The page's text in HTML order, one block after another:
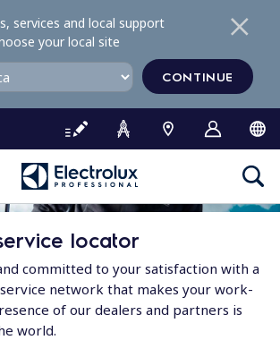
services and local support
your local site
CONTINUE
locator
committed to your satisfaction with a
service network that makes your work-
of our dealers and partners is
world.